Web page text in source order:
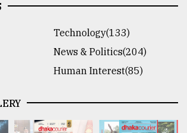
Technology(133)
News & Politics(204)
Human Interest(85)